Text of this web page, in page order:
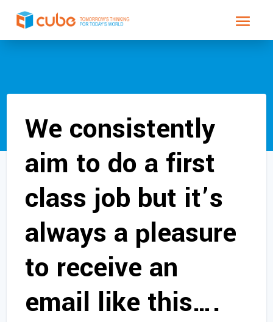
We consistently
aim to do a first
class job but it’s
always a pleasure
to receive an
email like this….